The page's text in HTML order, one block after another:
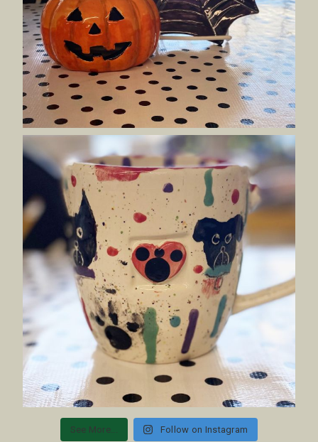
See More... Follow on Instagram